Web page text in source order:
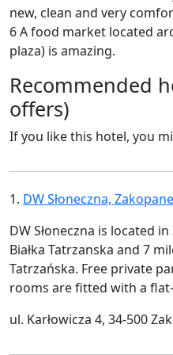
new, clean and very
6 A food market located
plaza) is amazing.
Recommended
offers)
If you like this hotel, you
1. DW Słoneczna, Zakopane
DW Słoneczna is located
Białka Tatrzanska and 7
Tatrzańska. Free private
rooms are fitted with a
ul. Karłowicza 4, 34-500